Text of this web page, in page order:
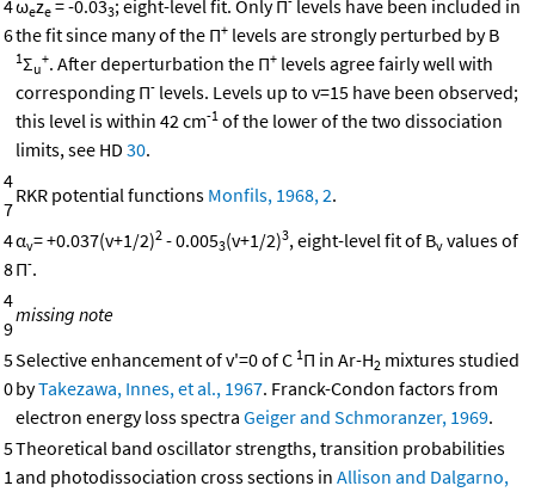
4
6
ωeze = -0.033; eight-level fit. Only Π levels have been included in
the fit since many of the Π+ levels are strongly perturbed by B
1Σu
+. After deperturbation the Π+ levels agree fairly well with
corresponding Π- levels. Levels up to v=15 have been observed;
this level is within 42 cm-1 of the lower of the two dissociation
limits, see HD 30.
4
7
RKR potential functions Monfils, 1968, 2.
4
8
αv= +0.037(v+1/2)2 - 0.0053(v+1/2)3, eight-level fit of Bv values of
Π-.
4
9
missing note
5
0
Selective enhancement of v'=0 of C 1Π in Ar-H2 mixtures studied
byTakezawa, Innes, et al., 1967. Franck-Condon factors from
electron energy loss spectra Geiger and Schmoranzer, 1969.
5
1
Theoretical band oscillator strengths, transition probabilities
and photodissociation cross sections in Allison and Dalgarno,